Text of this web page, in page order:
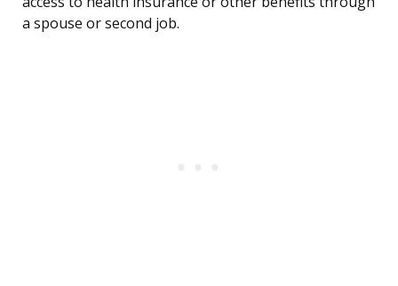
a spouse or second job.